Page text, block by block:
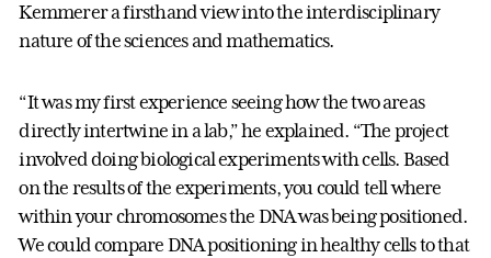
Kemmerer a firsthand view into the interdisciplinary
nature of the sciences and mathematics.
“It was my first experience seeing how the two areas
directly intertwine in a lab,” he explained. “The project
involved doing biological experiments with cells. Based
on the results of the experiments, you could tell where
within your chromosomes the DNA was being positioned.
We could compare DNA positioning in healthy cells to that